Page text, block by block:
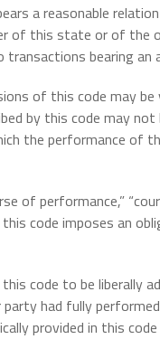
a reasonable
of this state or of the
transactions bearing
of this code may be
by this code may
the performance of
of performance,”
code imposes an
code to be
had fully
provided in this